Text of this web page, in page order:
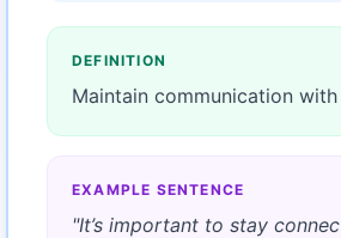
DEFINITION
Maintain communication
EXAMPLE SENTENCE
"It’s important to stay